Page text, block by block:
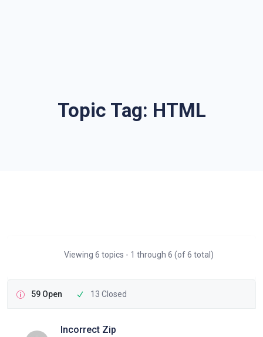
Topic Tag: HTML
Viewing 6 topics - 1 through 6 (of 6 total)
59 Open 13 Closed
Incorrect Zip